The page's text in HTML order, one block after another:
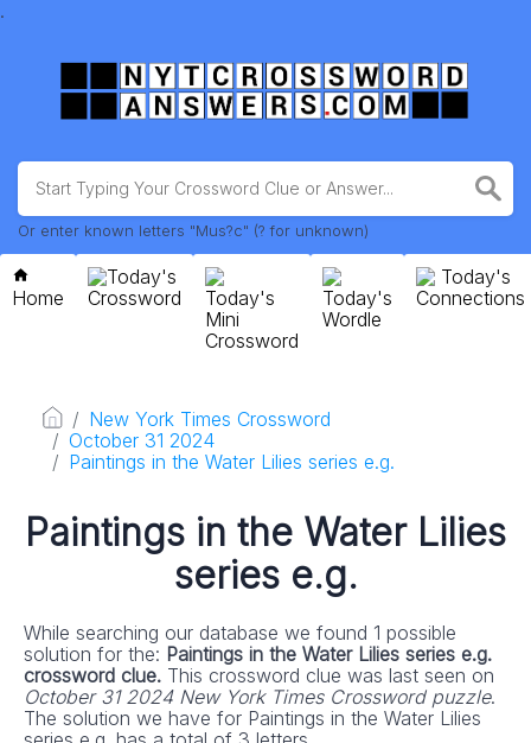
.
Or enter known letters "Mus?c" (? for unknown)
Home
Today's
Crossword
Today's
Mini
Crossword
Today's
Wordle
Today's
Connections
New York Times Crossword
October 31 2024
Paintings in the Water Lilies series e.g.
Paintings in the Water Lilies
series e.g.
While searching our database we found 1 possible
solution for the: Paintings in the Water Lilies series e.g.
crossword clue. This crossword clue was last seen on
October 31 2024 New York Times Crossword puzzle.
The solution we have for Paintings in the Water Lilies